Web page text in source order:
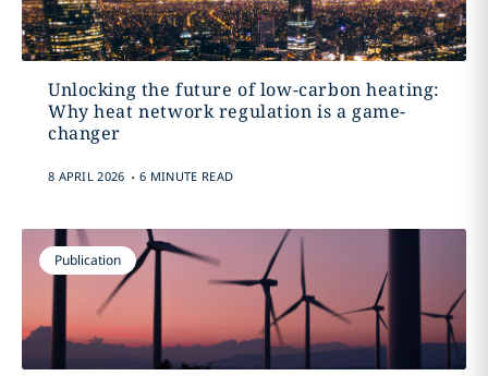
Unlocking the future of low-carbon heating:
Why heat network regulation is a game-
changer
8 APRIL 2026 . 6 MINUTE READ
Publication